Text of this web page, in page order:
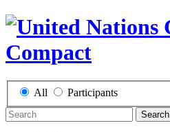
All Participants
Search